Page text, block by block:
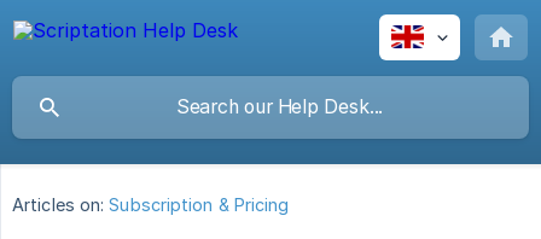
Articles on: Subscription & Pricing